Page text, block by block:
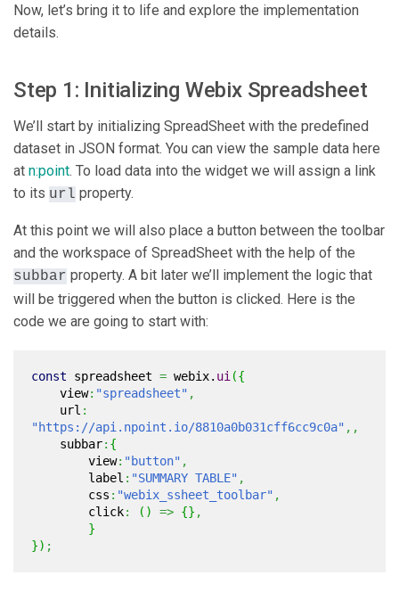
Now, let’s bring it to life and explore the implementation
details.
Step 1: Initializing Webix Spreadsheet
We’ll start by initializing SpreadSheet with the predefined
dataset in JSON format. You can view the sample data here
at n:point. To load data into the widget we will assign a link
to its url property.
At this point we will also place a button between the toolbar
and the workspace of SpreadSheet with the help of the
subbar property. A bit later we’ll implement the logic that
will be triggered when the button is clicked. Here is the
code we are going to start with:
const spreadsheet = webix. ui({
view: "spreadsheet" ,
url :
"https://api.npoint.io/8810a0b031cff6cc9c0a" ,,
subbar: {
view: "button" ,
label : "SUMMARY TABLE" ,
css : "webix_ssheet_toolbar" ,
click: ( ) => {} ,
}
}) ;